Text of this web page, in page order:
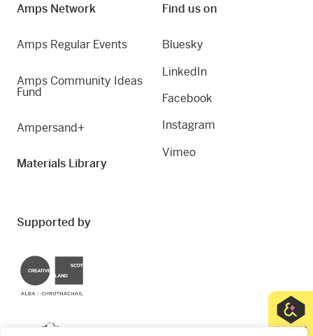
Amps Network
Amps Regular Events
Amps Community Ideas
Fund
Ampersand+
Materials Library
Find us on
Bluesky
LinkedIn
Facebook
Instagram
Vimeo
Supported by